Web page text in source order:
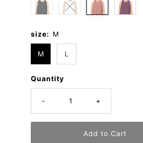
size: M
M L
Quantity
- +